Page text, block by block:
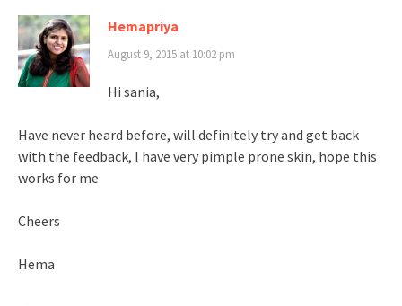
Hemapriya
August 9, 2015 at 10:02 pm
Hi sania,
Have never heard before, will definitely try and get back
with the feedback, I have very pimple prone skin, hope this
works for me
Cheers
Hema